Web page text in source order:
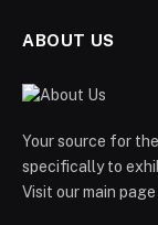
ABOUT US
Your source for
specifically to
Visit our main